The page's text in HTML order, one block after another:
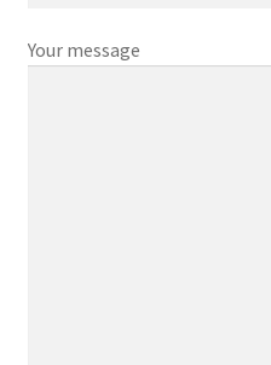
Your message